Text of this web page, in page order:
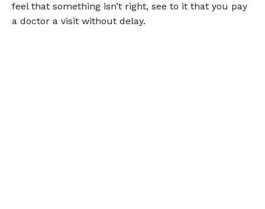
feel that something isn’t right, see to it that you pay
a doctor a visit without delay.